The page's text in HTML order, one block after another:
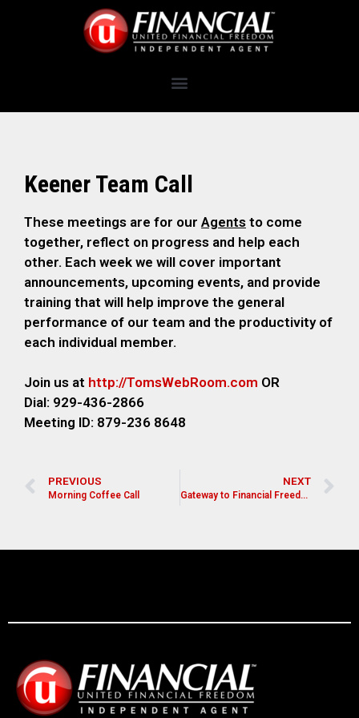
Keener Team Call
These meetings are for our Agents to come
together, reflect on progress and help each
other. Each week we will cover important
announcements, upcoming events, and provide
training that will help improve the general
performance of our team and the productivity of
each individual member.
Join us at http://TomsWebRoom.com OR
Dial: 929-436-2866
Meeting ID: 879-236 8648
PREVIOUS
Morning Coffee Call
NEXT
Gateway to Financial Freedom